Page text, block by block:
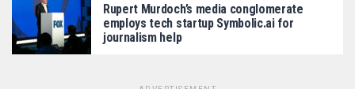
Rupert Murdoch’s media conglomerate
employs tech startup Symbolic.ai for
journalism help